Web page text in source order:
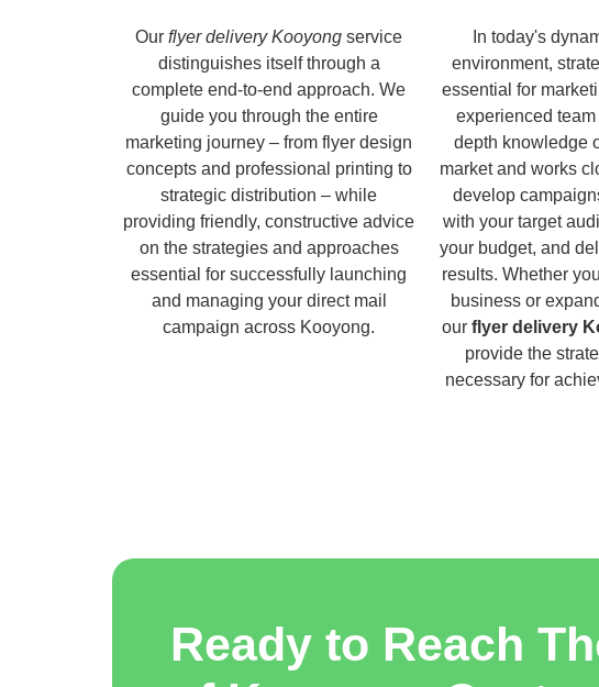
Our flyer delivery Kooyong service
distinguishes itself through a
complete end-to-end approach. We
guide you through the entire
marketing journey – from flyer design
concepts and professional printing to
strategic distribution – while
providing friendly, constructive advice
on the strategies and approaches
essential for successfully launching
and managing your direct mail
campaign across Kooyong.
In today's
environment,
essential for
experienced
depth knowledge
market and works
develop
with your target
your budget, and
results. Whether
business or
our flyer delivery
provide the
necessary for
Ready to Reach